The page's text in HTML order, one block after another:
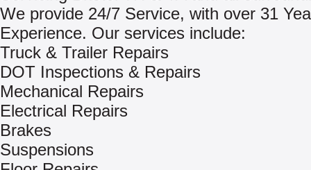
We provide 24/7 Service, with over 31
Experience. Our services include:
Truck & Trailer Repairs
DOT Inspections & Repairs
Mechanical Repairs
Electrical Repairs
Brakes
Suspensions